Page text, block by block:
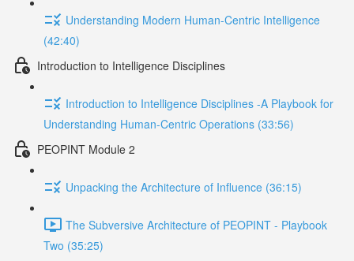
Understanding Modern Human-Centric Intelligence
(42:40)
Introduction to Intelligence Disciplines
Introduction to Intelligence Disciplines -A Playbook for
Understanding Human-Centric Operations (33:56)
PEOPINT Module 2
Unpacking the Architecture of Influence (36:15)
The Subversive Architecture of PEOPINT - Playbook
Two (35:25)